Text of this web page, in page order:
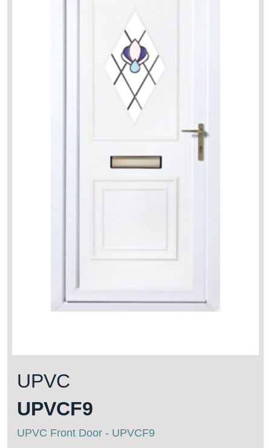
UPVC
UPVCF9
UPVC Front Door - UPVCF9